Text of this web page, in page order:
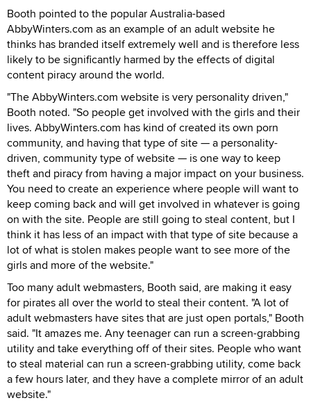
Booth pointed to the popular Australia-based
AbbyWinters.com as an example of an adult website he
thinks has branded itself extremely well and is therefore less
likely to be significantly harmed by the effects of digital
content piracy around the world.
"The AbbyWinters.com website is very personality driven,"
Booth noted. "So people get involved with the girls and their
lives. AbbyWinters.com has kind of created its own porn
community, and having that type of site — a personality-
driven, community type of website — is one way to keep
theft and piracy from having a major impact on your business.
You need to create an experience where people will want to
keep coming back and will get involved in whatever is going
on with the site. People are still going to steal content, but I
think it has less of an impact with that type of site because a
lot of what is stolen makes people want to see more of the
girls and more of the website."
Too many adult webmasters, Booth said, are making it easy
for pirates all over the world to steal their content. "A lot of
adult webmasters have sites that are just open portals," Booth
said. "It amazes me. Any teenager can run a screen-grabbing
utility and take everything off of their sites. People who want
to steal material can run a screen-grabbing utility, come back
a few hours later, and they have a complete mirror of an adult
website."